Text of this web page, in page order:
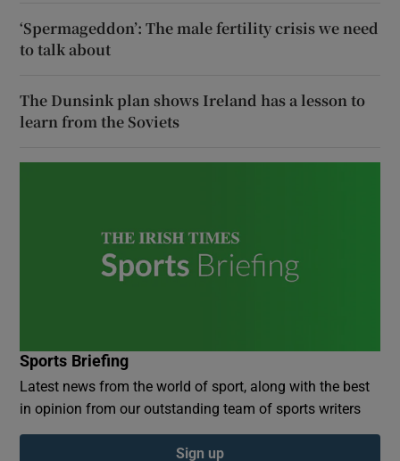
‘Spermageddon’: The male fertility crisis we need
to talk about
The Dunsink plan shows Ireland has a lesson to
learn from the Soviets
Sports Briefing
Latest news from the world of sport, along with the best
in opinion from our outstanding team of sports writers
Sign up